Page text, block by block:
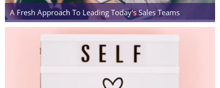
A Fresh Approach To Leading Today's Sales Teams